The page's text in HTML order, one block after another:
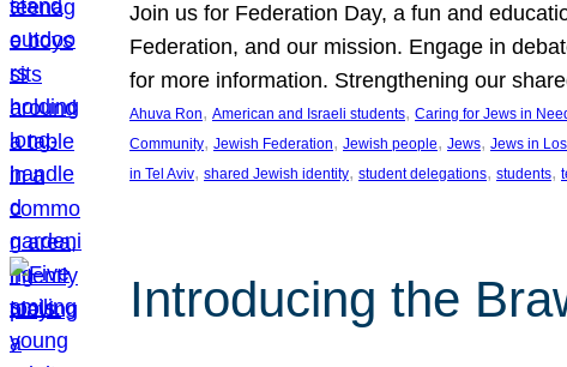
Join us for Federation Day, a fun and
Federation, and our mission. Engage in
for more information. Strengthening our
Ahuva Ron, American and Israeli students, Caring for Jews in
Community, Jewish Federation, Jewish people, Jews, Jews in
in Tel Aviv, shared Jewish identity, student delegations, students,
Introducing the